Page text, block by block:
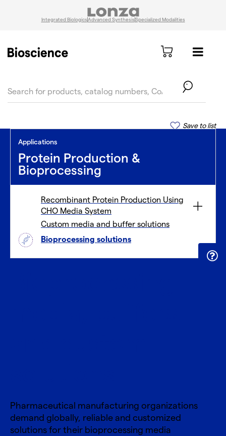
Integrated BiologicsAdvanced SynthesisSpecialized Modalities
Save to list
Applications
Protein Production &
Bioprocessing
Recombinant Protein Production Using
CHO Media System
Custom media and buffer solutions
Bioprocessing solutions
Pharmaceutical manufacturing organizations
demand globally, reliable and customized
solutions for their bioprocessing media